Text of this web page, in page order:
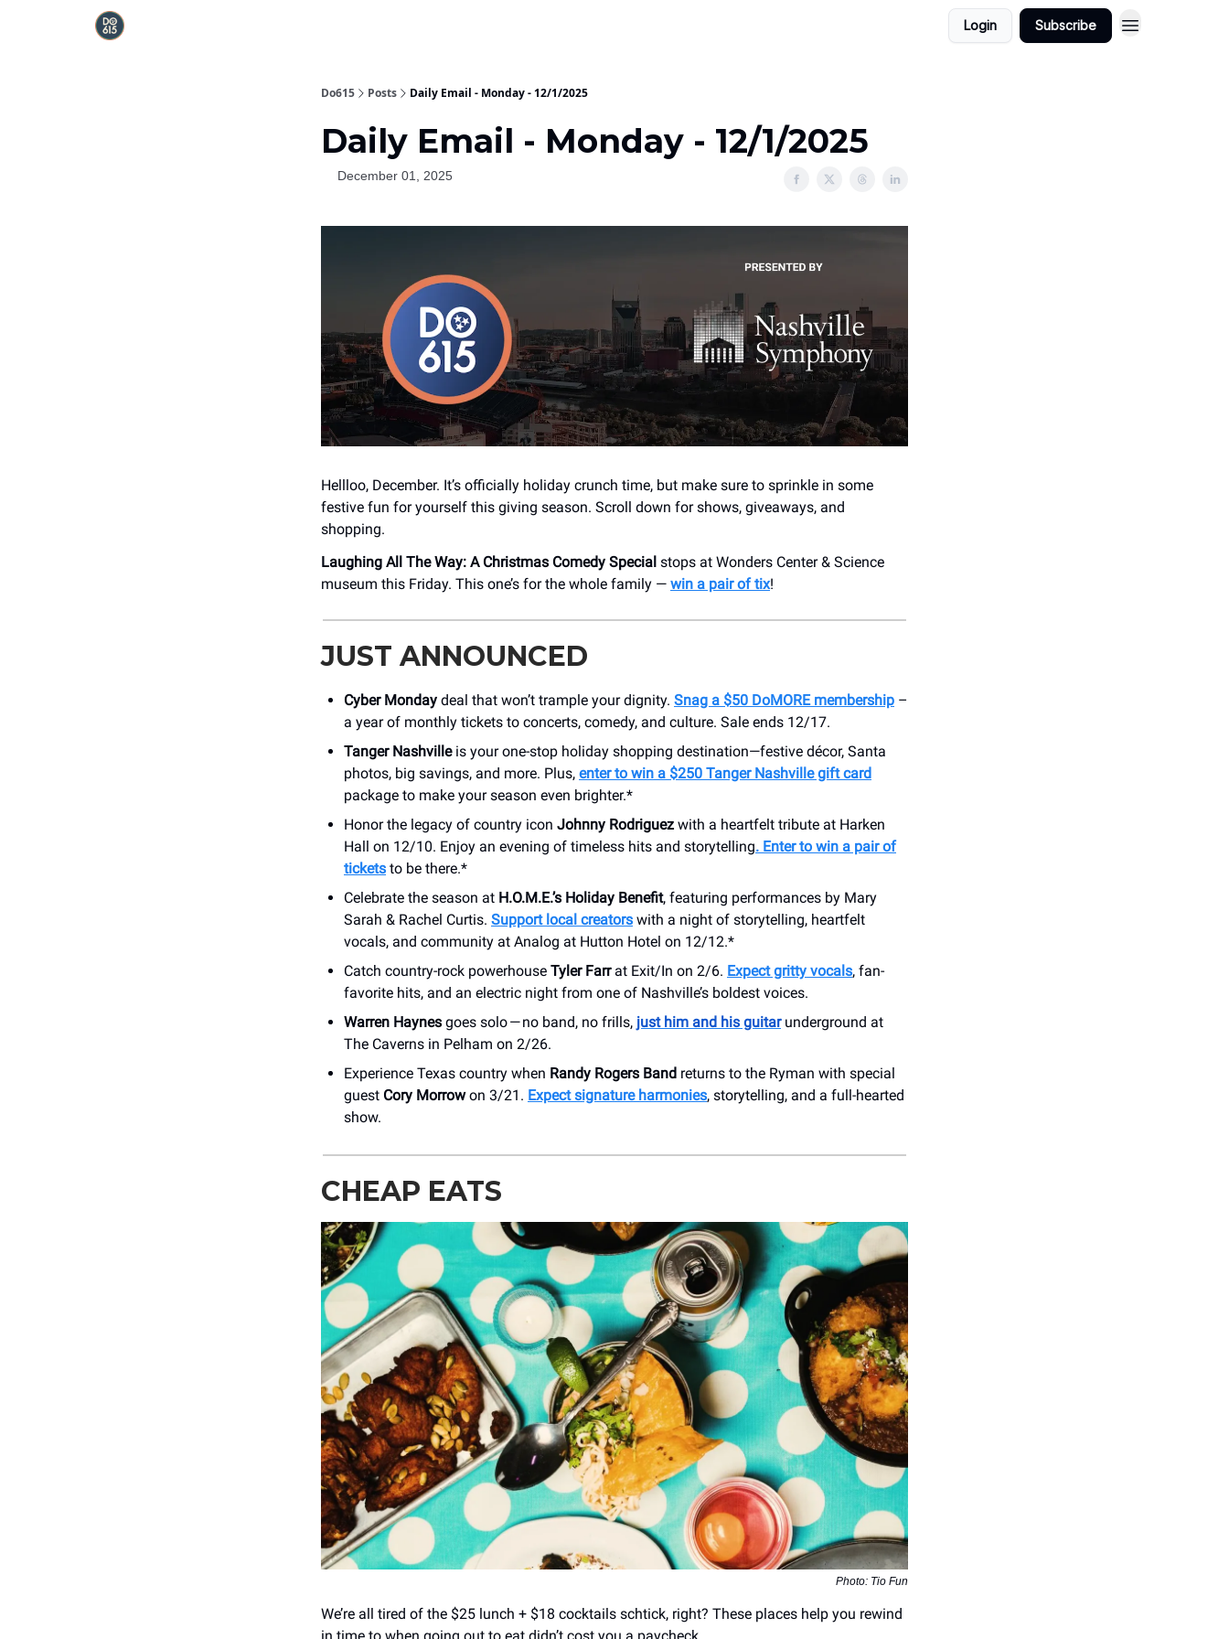
Login Subscribe
Do615 Posts Daily Email - Monday - 12/1/2025
Daily Email - Monday - 12/1/2025
December 01, 2025
Hellloo, December. It’s officially holiday crunch time, but make sure to sprinkle in some
festive fun for yourself this giving season. Scroll down for shows, giveaways, and
shopping.
Laughing All The Way: A Christmas Comedy Special stops at Wonders Center & Science
museum this Friday. This one’s for the whole family — win a pair of tix!
JUST ANNOUNCED
Cyber Monday deal that won’t trample your dignity. Snag a $50 DoMORE membership –
a year of monthly tickets to concerts, comedy, and culture. Sale ends 12/17.
Tanger Nashvilleis your one-stop holiday shopping destination—festive décor, Santa
photos, big savings, and more. Plus, enter to win a $250 Tanger Nashville gift card
package to make your season even brighter.*
Honor the legacy of country icon Johnny Rodriguez with a heartfelt tribute at Harken
Hall on 12/10. Enjoy an evening of timeless hits and storytelling. Enter to win a pair of
tickets to be there.*
Celebrate the season at H.O.M.E.’s Holiday Benefit, featuring performances by Mary
Sarah & Rachel Curtis. Support local creators with a night of storytelling, heartfelt
vocals, and community at Analog at Hutton Hotel on 12/12.*
Catch country-rock powerhouse Tyler Farrat Exit/In on 2/6. Expect gritty vocals, fan-
favorite hits, and an electric night from one of Nashville’s boldest voices.
Warren Haynes goes solo — no band, no frills, just him and his guitarunderground at
The Caverns in Pelham on 2/26.
Experience Texas country when Randy Rogers Band returns to the Ryman with special
guest Cory Morrowon 3/21. Expect signature harmonies, storytelling, and a full-hearted
show.
CHEAP EATS
Photo: Tio Fun
We’re all tired of the $25 lunch + $18 cocktails schtick, right? These places help you rewind